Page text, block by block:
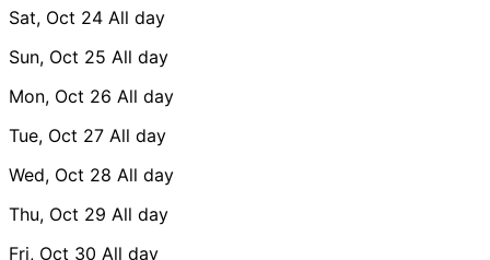
Sat, Oct 24 All day
Sun, Oct 25 All day
Mon, Oct 26 All day
Tue, Oct 27 All day
Wed, Oct 28 All day
Thu, Oct 29 All day
Fri, Oct 30 All day